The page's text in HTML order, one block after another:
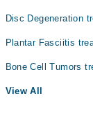
Disc Degeneration
Plantar Fasciitis
Bone Cell Tumors
View All